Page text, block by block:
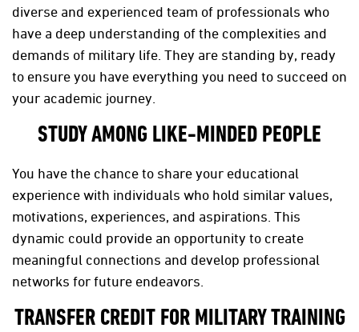
diverse and experienced team of professionals who
have a deep understanding of the complexities and
demands of military life. They are standing by, ready
to ensure you have everything you need to succeed on
your academic journey.
STUDY AMONG LIKE-MINDED PEOPLE
You have the chance to share your educational
experience with individuals who hold similar values,
motivations, experiences, and aspirations. This
dynamic could provide an opportunity to create
meaningful connections and develop professional
networks for future endeavors.
TRANSFER CREDIT FOR MILITARY TRAINING